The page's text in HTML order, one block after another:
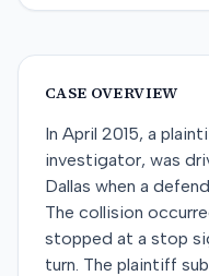
CASE OVERVIEW
In April 2015, a
investigator, was
Dallas when a
The collision
stopped at a stop
turn. The plaintiff